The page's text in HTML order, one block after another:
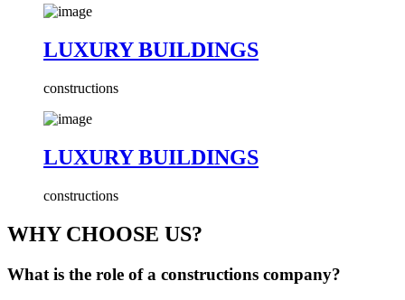
LUXURY BUILDINGS
constructions
LUXURY BUILDINGS
constructions
WHY CHOOSE US?
What is the role of a constructions company?